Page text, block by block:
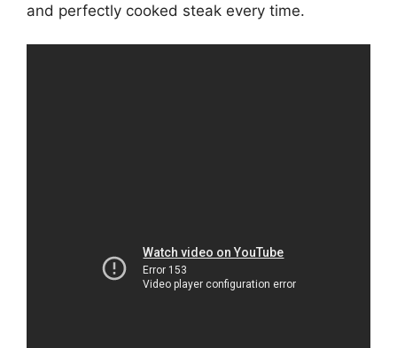
and perfectly cooked steak every time.